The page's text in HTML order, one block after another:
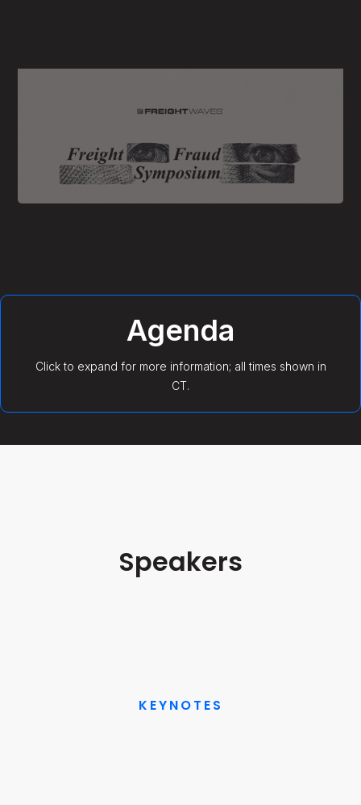
Agenda
Click to expand for more information; all times shown in
CT.
Barry Conlon
Industry Keynote: Fraud is the Signal:
Speakers
KEYNOTES